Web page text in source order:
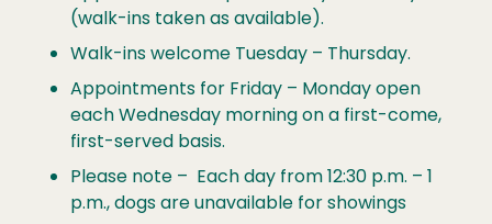
JOIN US
(walk-ins taken as available).
Walk-ins welcome Tuesday – Thursday.
Appointments for Friday – Monday open
each Wednesday morning on a first-come,
first-served basis.
Please note – Each day from 12:30 p.m. – 1
p.m., dogs are unavailable for showings